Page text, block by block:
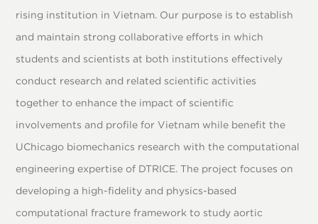
rising institution in Vietnam. Our purpose is to establish
and maintain strong collaborative efforts in which
students and scientists at both institutions effectively
conduct research and related scientific activities
together to enhance the impact of scientific
involvements and profile for Vietnam while benefit the
UChicago biomechanics research with the computational
engineering expertise of DTRICE. The project focuses on
developing a high-fidelity and physics-based
computational fracture framework to study aortic